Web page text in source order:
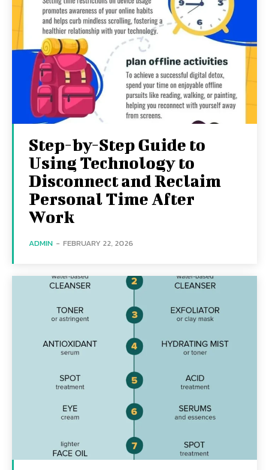
Step-by-Step Guide to
Using Technology to
Disconnect and Reclaim
Personal Time After
Work
ADMIN - FEBRUARY 22, 2026